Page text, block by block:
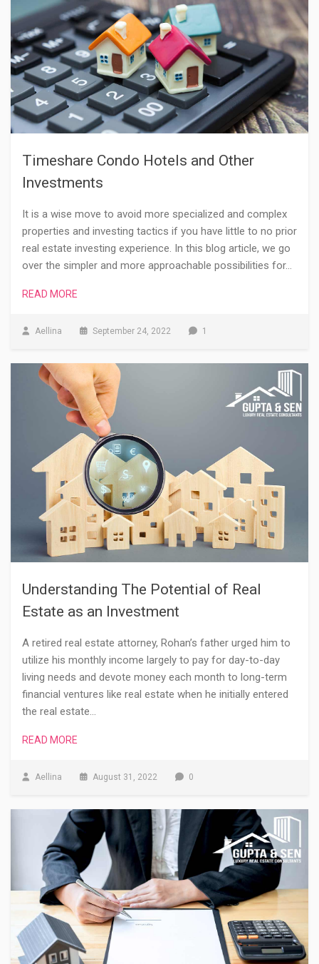
Timeshare Condo Hotels and Other
Investments
It is a wise move to avoid more specialized and complex
properties and investing tactics if you have little to no prior
real estate investing experience. In this blog article, we go
over the simpler and more approachable possibilities for…
READ MORE
Aellina September 24, 2022 1
Understanding The Potential of Real
Estate as an Investment
A retired real estate attorney, Rohan’s father urged him to
utilize his monthly income largely to pay for day-to-day
living needs and devote money each month to long-term
financial ventures like real estate when he initially entered
the real estate…
READ MORE
Aellina August 31, 2022 0